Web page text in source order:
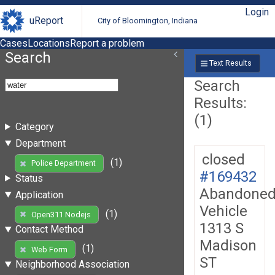
uReport City of Bloomington, Indiana
Login
CasesLocationsReport a problem
Search
Category
Department
Police Department
(1)
Status
Application
Open311 Nodejs
(1)
Contact Method
Web Form
(1)
Neighborhood Association
Text Results
Search
Results:
(1)
closed
#169432
Vehicle
1313 S
Madison
ST